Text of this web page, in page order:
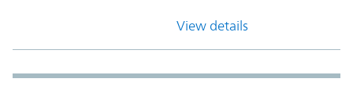
View details